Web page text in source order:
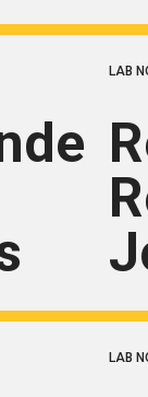
LAB
LAB